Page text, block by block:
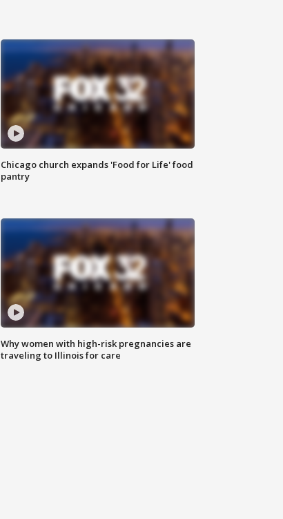
Chicago church expands 'Food for Life' food
pantry
Why women with high-risk pregnancies are
traveling to Illinois for care